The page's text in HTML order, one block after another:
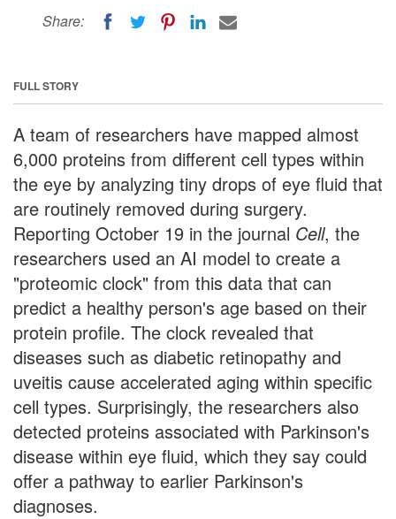
Share:
FULL STORY
A team of researchers have mapped almost
6,000 proteins from different cell types within
the eye by analyzing tiny drops of eye fluid that
are routinely removed during surgery.
Reporting October 19 in the journal Cell, the
researchers used an AI model to create a
"proteomic clock" from this data that can
predict a healthy person's age based on their
protein profile. The clock revealed that
diseases such as diabetic retinopathy and
uveitis cause accelerated aging within specific
cell types. Surprisingly, the researchers also
detected proteins associated with Parkinson's
disease within eye fluid, which they say could
offer a pathway to earlier Parkinson's
diagnoses.